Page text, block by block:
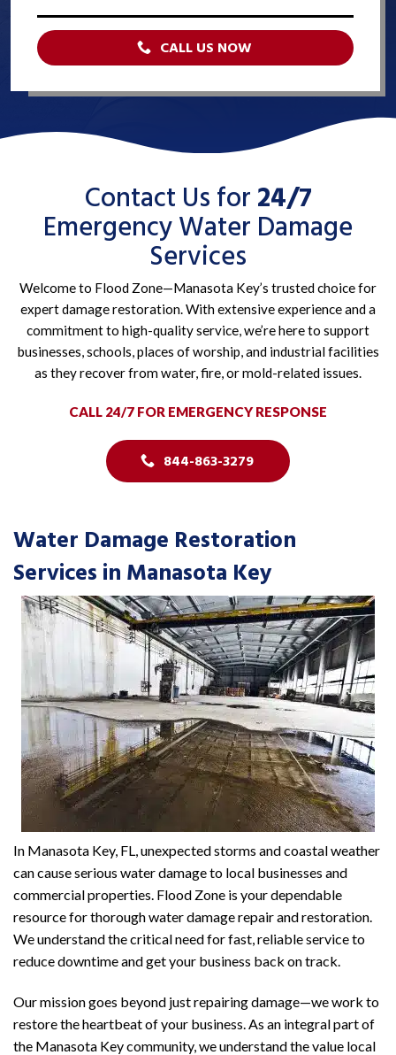
CALL US NOW
Contact Us for24/7
Emergency Water Damage
Services
Welcome to Flood Zone—Manasota Key’s trusted choice for
expert damage restoration. With extensive experience and a
commitment to high-quality service, we’re here to support
businesses, schools, places of worship, and industrial facilities
as they recover from water, fire, or mold-related issues.
CALL 24/7 FOR EMERGENCY RESPONSE
844-863-3279
Water Damage Restoration
Services in Manasota Key
In Manasota Key, FL, unexpected storms and coastal weather
can cause serious water damage to local businesses and
commercial properties. Flood Zone is your dependable
resource for thorough water damage repair and restoration.
We understand the critical need for fast, reliable service to
reduce downtime and get your business back on track.
Our mission goes beyond just repairing damage—we work to
restore the heartbeat of your business. As an integral part of
the Manasota Key community, we understand the value local